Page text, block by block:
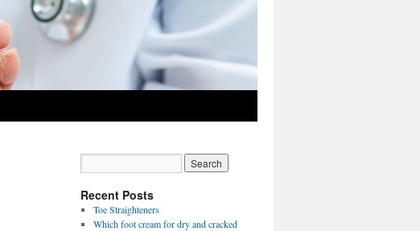
Recent Posts
Toe Straighteners
Which foot cream for dry and cracked